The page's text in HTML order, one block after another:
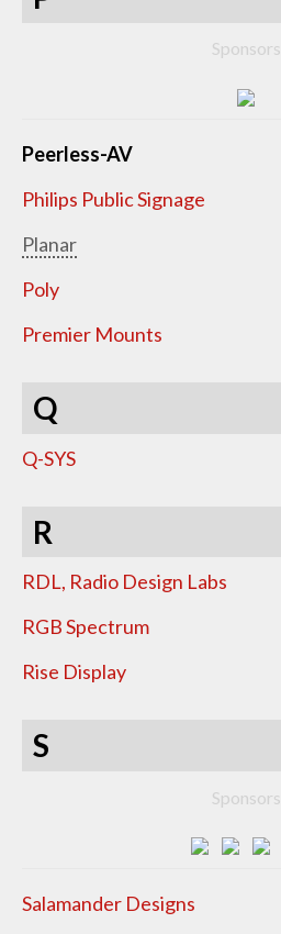
Sponsors
Peerless-AV
Philips Public Signage
Planar
Poly
Premier Mounts
Q
Q-SYS
R
RDL, Radio Design Labs
RGB Spectrum
Rise Display
S
Sponsors
Salamander Designs